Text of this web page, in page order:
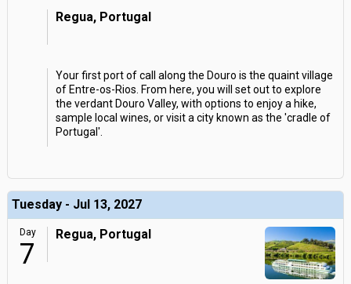
Regua, Portugal
Your first port of call along the Douro is the quaint village
of Entre-os-Rios. From here, you will set out to explore
the verdant Douro Valley, with options to enjoy a hike,
sample local wines, or visit a city known as the 'cradle of
Portugal'.
Tuesday - Jul 13, 2027
Day
7
Regua, Portugal